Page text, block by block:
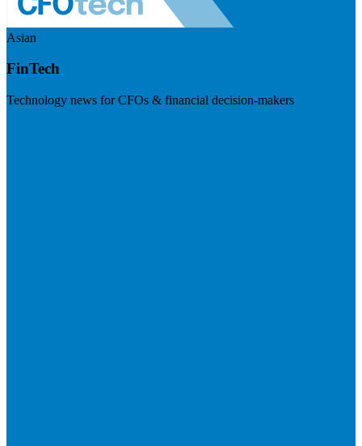
Asian
FinTech
Technology news for CFOs & financial decision-makers